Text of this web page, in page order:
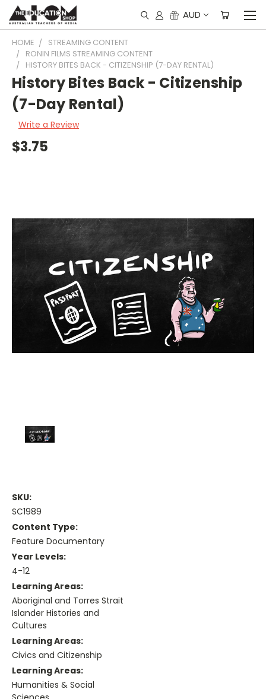
AUD
HOME
STREAMING CONTENT
RONIN FILMS STREAMING CONTENT
HISTORY BITES BACK - CITIZENSHIP (7-DAY RENTAL)
History Bites Back - Citizenship
(7-Day Rental)
Write a Review
$3.75
SKU:
SC1989
Content Type:
Feature Documentary
Year Levels:
4-12
Learning Areas:
Aboriginal and Torres Strait
Islander Histories and
Cultures
Learning Areas:
Civics and Citizenship
Learning Areas:
Humanities & Social